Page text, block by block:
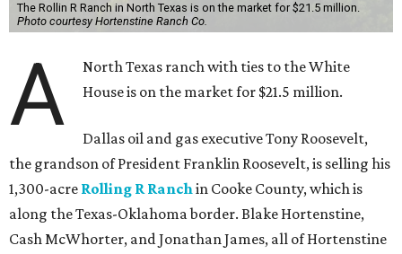
The Rollin R Ranch in North Texas is on the market for $21.5 million.
Photo courtesy Hortenstine Ranch Co.
A
North Texas ranch with ties to the White
House is on the market for $21.5 million.
Dallas oil and gas executive Tony Roosevelt,
the grandson of President Franklin Roosevelt, is selling his
1,300-acre Rolling R Ranchin Cooke County, which is
along the Texas-Oklahoma border. Blake Hortenstine,
Cash McWhorter, and Jonathan James, all of Hortenstine